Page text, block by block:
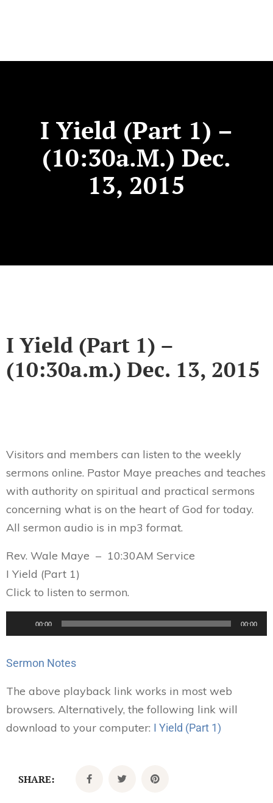
I Yield (Part 1) –
(10:30a.m.) Dec.
13, 2015
I Yield (Part 1) –
(10:30a.m.) Dec. 13, 2015
Visitors and members can listen to the weekly
sermons online. Pastor Maye preaches and teaches
with authority on spiritual and practical sermons
concerning what is on the heart of God for today.
All sermon audio is in mp3 format.
Rev. Wale Maye – 10:30AM Service
I Yield (Part 1)
Click to listen to sermon.
Audio
Player
00:00 00:00
Sermon Notes
The above playback link works in most web
browsers. Alternatively, the following link will
download to your computer: I Yield (Part 1)
SHARE: